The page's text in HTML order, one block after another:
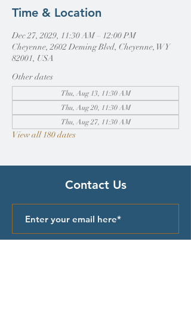
Time & Location
Dec 27, 2029, 11:30 AM – 12:00 PM
Cheyenne, 2602 Deming Blvd, Cheyenne, WY
82001, USA
Other dates
Thu, Aug 13, 11:30 AM
Thu, Aug 20, 11:30 AM
Thu, Aug 27, 11:30 AM
View all 180 dates
Contact Us